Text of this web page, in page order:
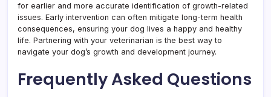
for earlier and more accurate identification of growth-related
issues. Early intervention can often mitigate long-term health
consequences, ensuring your dog lives a happy and healthy
life. Partnering with your veterinarian is the best way to
navigate your dog’s growth and development journey.
Frequently Asked Questions